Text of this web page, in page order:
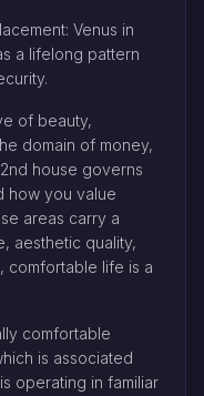
Venus in
a lifelong pattern
of beauty,
domain of money,
house governs
how you value
areas carry a
aesthetic quality,
comfortable life is a
comfortable
is associated
operating in familiar